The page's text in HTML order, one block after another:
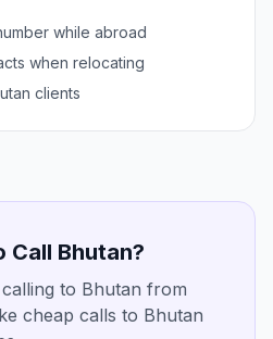
while abroad
when relocating
clients
Call Bhutan?
to Bhutan from
cheap calls to Bhutan